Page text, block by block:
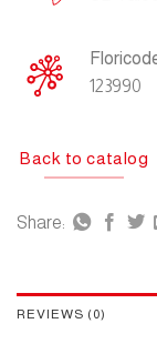
123990
Back to catalog
Share:
REVIEWS (0)